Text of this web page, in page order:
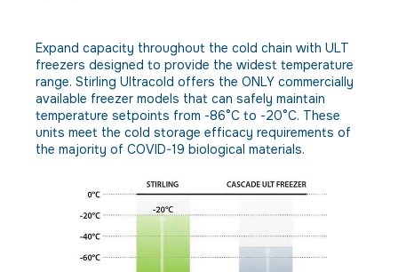
Expand capacity throughout the cold chain with ULT
freezers designed to provide the widest temperature
range. Stirling Ultracold offers the ONLY commercially
available freezer models that can safely maintain
temperature setpoints from -86°C to -20°C. These
units meet the cold storage efficacy requirements of
the majority of COVID-19 biological materials.